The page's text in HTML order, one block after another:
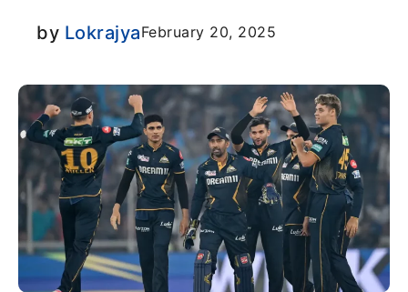
by LokrajyaFebruary 20, 2025